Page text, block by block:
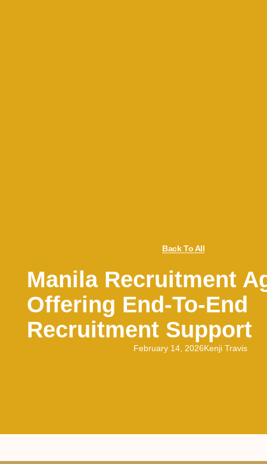
Back To All
Manila Recruitment
Offering End-To-End
Recruitment Support
February 14, 2026Kenji Travis